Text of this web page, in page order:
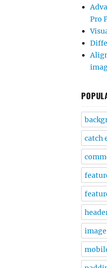
Pro
catch
image